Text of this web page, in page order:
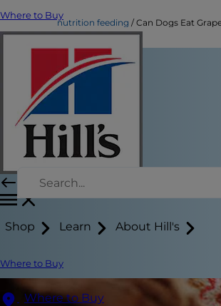
Where to Buy
Shop Learn About Hill's
Where to Buy
Where to Buy
nutrition feeding Can Dogs Eat